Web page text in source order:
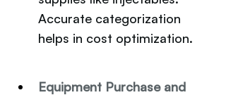
Accurate categorization
helps in cost optimization.
Equipment Purchase and